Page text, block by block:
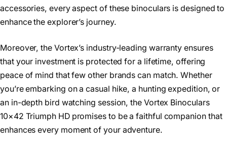
accessories, every aspect of these binoculars is designed to
enhance the explorer’s journey.
Moreover, the Vortex’s industry-leading warranty ensures
that your investment is protected for a lifetime, offering
peace of mind that few other brands can match. Whether
you’re embarking on a casual hike, a hunting expedition, or
an in-depth bird watching session, the Vortex Binoculars
10×42 Triumph HD promises to be a faithful companion that
enhances every moment of your adventure.